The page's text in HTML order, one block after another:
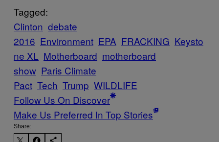
Tagged:
Clinton debate
2016 Environment EPA FRACKING Keysto
ne XL Motherboard motherboard
show Paris Climate
Pact Tech Trump WILDLIFE
Follow Us On Discover
Make Us Preferred In Top Stories
Share: